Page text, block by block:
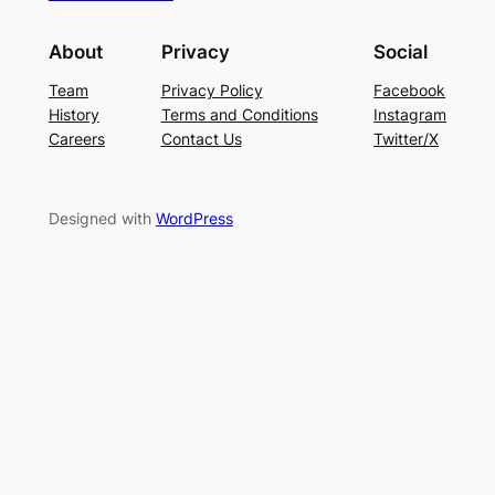
About
Team
History
Careers
Privacy
Privacy Policy
Terms and Conditions
Contact Us
Social
Facebook
Instagram
Twitter/X
Designed with WordPress